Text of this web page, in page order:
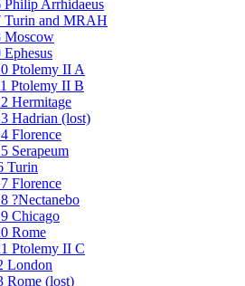
Arrhidaeus
Turin and MRAH
Moscow
Ptolemy II A
Ptolemy II B
Hermitage
Hadrian (lost)
Florence
Serapeum
Turin
Florence
?Nectanebo
Chicago
Rome
Ptolemy II C
London
Rome (lost)